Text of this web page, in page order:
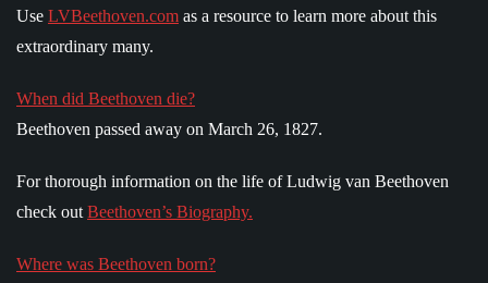
Use LVBeethoven.com as a resource to learn more about this
extraordinary many.
When did Beethoven die?
Beethoven passed away on March 26, 1827.
For thorough information on the life of Ludwig van Beethoven
check out Beethoven’s Biography.
Where was Beethoven born?